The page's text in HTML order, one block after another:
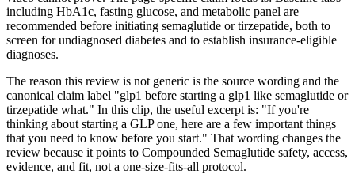
including HbA1c, fasting glucose, and metabolic panel are
recommended before initiating semaglutide or tirzepatide, both to
screen for undiagnosed diabetes and to establish insurance-eligible
diagnoses.
The reason this review is not generic is the source wording and the
canonical claim label "glp1 before starting a glp1 like semaglutide or
tirzepatide what." In this clip, the useful excerpt is: "If you're
thinking about starting a GLP one, here are a few important things
that you need to know before you start." That wording changes the
review because it points to Compounded Semaglutide safety, access,
evidence, and fit, not a one-size-fits-all protocol.